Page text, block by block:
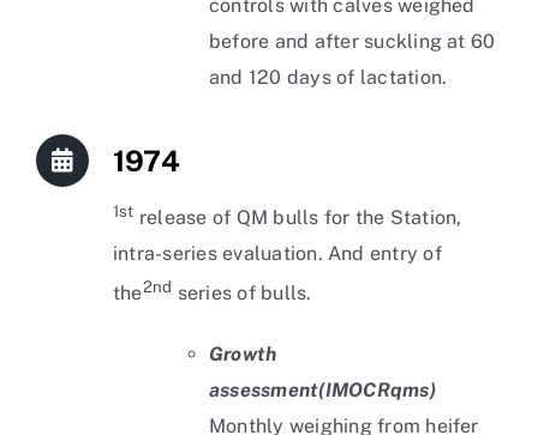
controls with calves weighed
before and after suckling at 60
and 120 days of lactation.
1974
1st release of QM bulls for the Station,
intra-series evaluation. And entry of
the2nd series of bulls.
Growth
assessment(IMOCRqms)
Monthly weighing from heifer